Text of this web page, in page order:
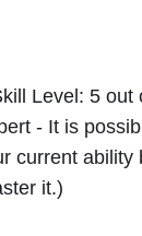
Level: 5 out
- It is
current ability
it.)